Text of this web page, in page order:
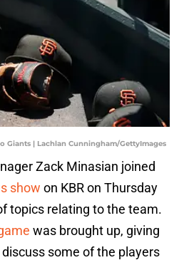
Giants | Lachlan Cunningham/GettyImages
Zack Minasian joined
show on KBR on Thursday
topics relating to the team.
was brought up, giving
some of the players